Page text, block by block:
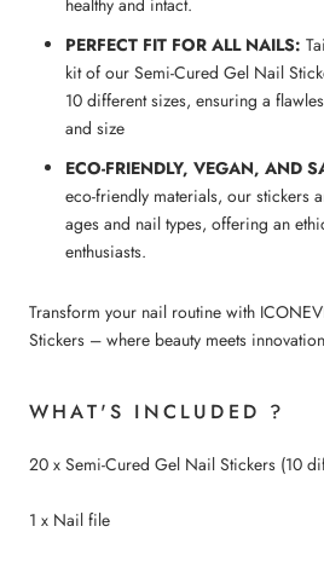
PERFECT FIT FOR ALL NAILS:
kit of our Semi-Cured Gel Nail
10 different sizes, ensuring a
and size
ECO-FRIENDLY, VEGAN, AND
eco-friendly materials, our stickers
ages and nail types, offering an
enthusiasts.
Transform your nail routine with
Stickers – where beauty meets
WHAT'S INCLUDED ?
20 x Semi-Cured Gel Nail Stickers (10
1 x Nail file